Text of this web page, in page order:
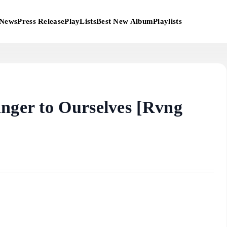
Press ReleasePlayListsBest New AlbumPlaylists
to Ourselves [Rvng